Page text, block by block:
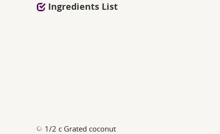
Ingredients List
1/2 c Grated coconut